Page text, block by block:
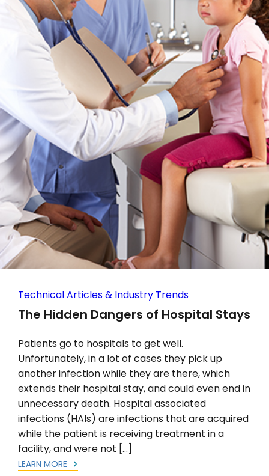
Technical Articles & Industry Trends
The Hidden Dangers of Hospital Stays
Patients go to hospitals to get well.
Unfortunately, in a lot of cases they pick up
another infection while they are there, which
extends their hospital stay, and could even end in
unnecessary death. Hospital associated
infections (HAIs) are infections that are acquired
while the patient is receiving treatment in a
facility, and were not […]
LEARN MORE